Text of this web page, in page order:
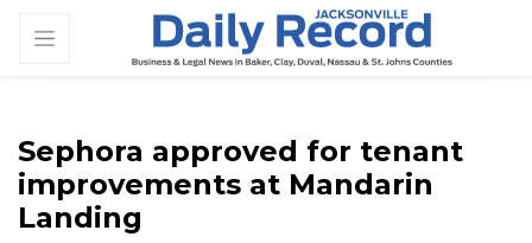
Sephora approved for tenant
improvements at Mandarin
Landing